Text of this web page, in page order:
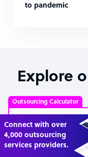
to pandemic
Get 3 Free Quotes
Verified Outsourcing
4,000 firms.Just 2 minutes to
Explore
Outsourcing Calculator
Customer Service